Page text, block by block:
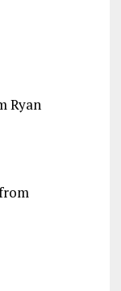
Ryan